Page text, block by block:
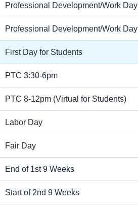
Professional Development/Work Day
Professional Development/Work Day
First Day for Students
PTC 3:30-6pm
PTC 8-12pm (Virtual for Students)
Labor Day
Fair Day
End of 1st 9 Weeks
Start of 2nd 9 Weeks